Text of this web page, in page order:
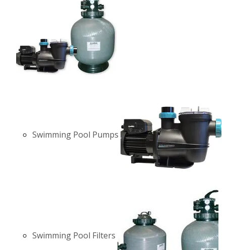
Swimming Pool Pumps
Swimming Pool Filters